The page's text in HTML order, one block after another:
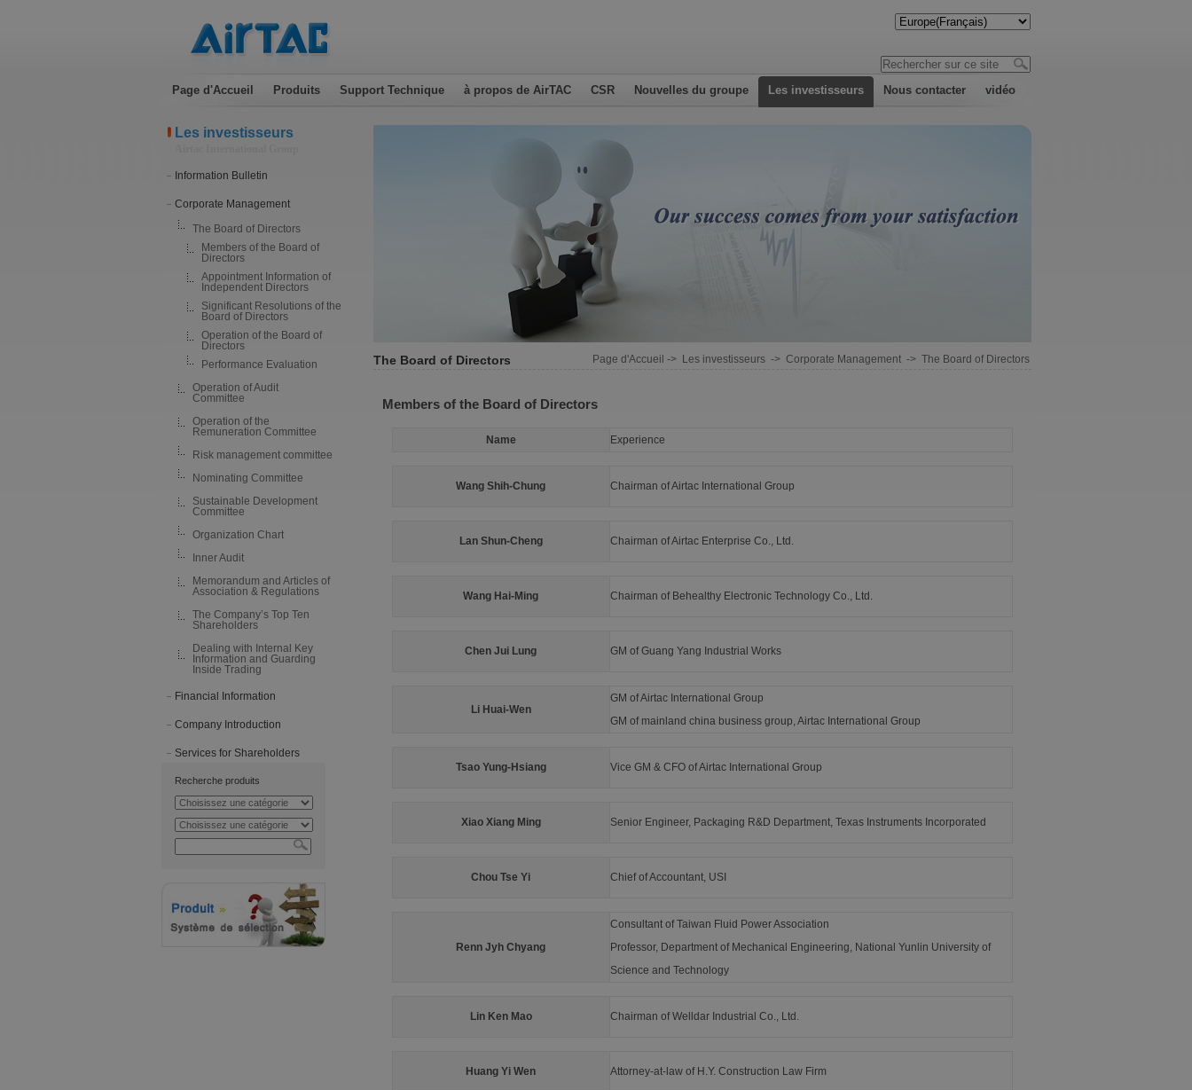
Page d'Accueil Produits Support Technique à propos de AirTAC CSR Nouvelles du groupe Les investisseurs Nous contacter vidéo
Les investisseurs
Information Bulletin
Corporate Management
The Board of Directors
Members of the Board of
Directors
Appointment Information of
Independent Directors
Significant Resolutions of the
Board of Directors
Operation of the Board of
Directors
Performance Evaluation
Operation of Audit
Committee
Operation of the
Remuneration Committee
Risk management committee
Nominating Committee
Sustainable Development
Committee
Organization Chart
Inner Audit
Memorandum and Articles of
Association & Regulations
The Company’s Top Ten
Shareholders
Dealing with Internal Key
Information and Guarding
Inside Trading
Financial Information
Company Introduction
Services for Shareholders
Recherche produits
The Board of Directors Page d'Accueil -> Les investisseurs-> Corporate Management-> The Board of Directors
Members of the Board of Directors
Name Experience
Wang Shih-Chung Chairman of Airtac International Group
Lan Shun-Cheng Chairman of Airtac Enterprise Co., Ltd.
Wang Hai-Ming Chairman of Behealthy Electronic Technology Co., Ltd.
Chen Jui Lung GM of Guang Yang Industrial Works
Li Huai-Wen
GM of Airtac International Group
GM of mainland china business group, Airtac International Group
Tsao Yung-Hsiang Vice GM & CFO of Airtac International Group
Xiao Xiang Ming Senior Engineer, Packaging R&D Department, Texas Instruments Incorporated
Chou Tse Yi Chief of Accountant, USI
Renn Jyh Chyang
Consultant of Taiwan Fluid Power Association
Professor, Department of Mechanical Engineering, National Yunlin University of
Science and Technology
Lin Ken Mao Chairman of Welldar Industrial Co., Ltd.
Huang Yi Wen Attorney-at-law of H.Y. Construction Law Firm